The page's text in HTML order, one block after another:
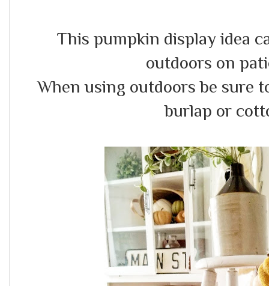
This pumpkin display idea
outdoors on
When using outdoors be sure
burlap or